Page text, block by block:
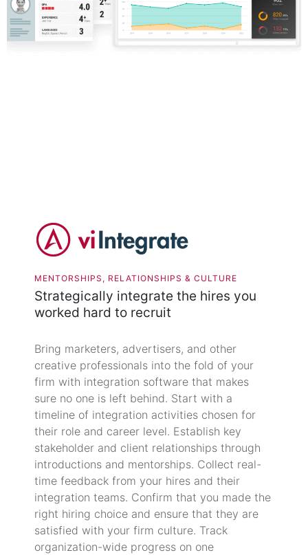
MENTORSHIPS, RELATIONSHIPS & CULTURE
Strategically integrate the hires you
worked hard to recruit
Bring marketers, advertisers, and other
creative professionals into the fold of your
firm with integration software that makes
sure no one is left behind. Start with a
timeline of integration activities chosen for
their role and career level. Establish key
stakeholder and client relationships through
introductions and mentorships. Collect real-
time feedback from your hires and their
integration teams. Confirm that you made the
right hiring choice and ensure that they are
satisfied with your firm culture. Track
organization-wide progress on one